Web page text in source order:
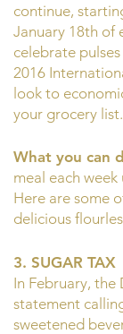
continue,
January 18th of
celebrate
2016
look to
your grocery list.
What you can
meal each week
Here are some
delicious
3. SUGAR TAX
In February,
statement
sweetened